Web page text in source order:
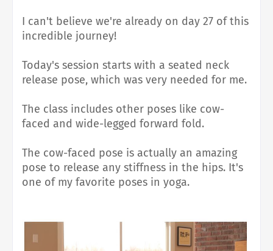
I can't believe we're already on day 27 of this
incredible journey!
Today's session starts with a seated neck
release pose, which was very needed for me.
The class includes other poses like cow-
faced and wide-legged forward fold.
The cow-faced pose is actually an amazing
pose to release any stiffness in the hips. It's
one of my favorite poses in yoga.